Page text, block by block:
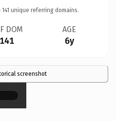
141 unique referring domains.
DOM
141
AGE
6y
screenshot
×